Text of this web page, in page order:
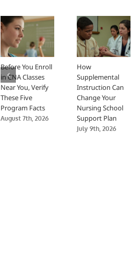
Before You Enroll
in CNA Classes
Near You, Verify
These Five
Program Facts
August 7th, 2026
How
Supplemental
Instruction Can
Change Your
Nursing School
Support Plan
July 9th, 2026